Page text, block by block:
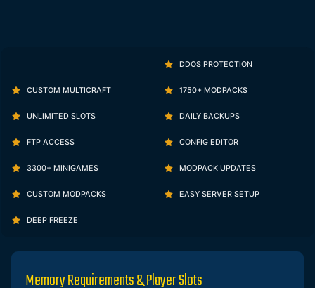
DDOS PROTECTION
CUSTOM MULTICRAFT 1750+ MODPACKS
UNLIMITED SLOTS DAILY BACKUPS
FTP ACCESS CONFIG EDITOR
3300+ MINIGAMES MODPACK UPDATES
CUSTOM MODPACKS EASY SERVER SETUP
DEEP FREEZE
Memory Requirements & Player Slots